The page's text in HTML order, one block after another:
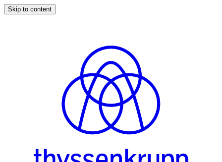
Skip to content